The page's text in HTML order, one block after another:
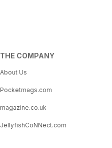
THE COMPANY
About Us
Pocketmags.com
magazine.co.uk
JellyfishCoNNect.com